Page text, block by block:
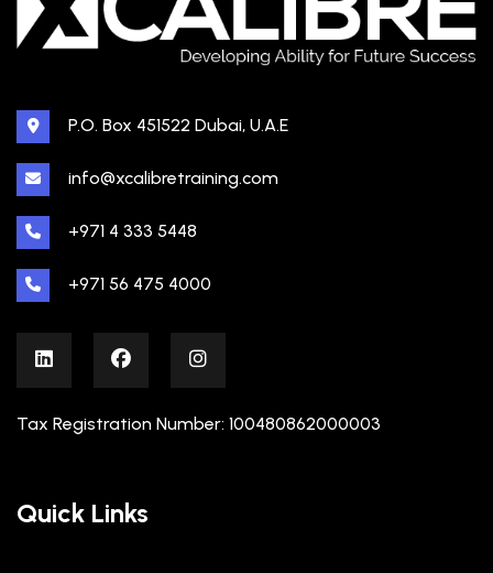
P.O. Box 451522 Dubai, U.A.E
info@xcalibretraining.com
+971 4 333 5448
+971 56 475 4000
Tax Registration Number: 100480862000003
Quick Links